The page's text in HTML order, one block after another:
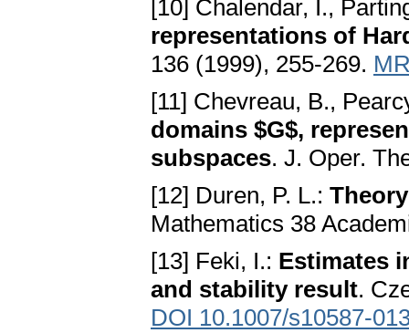
[10] Chalendar, I.,
representations of
136 (1999), 255-269.
[11] Chevreau, B.,
domains $G$,
subspaces. J. Oper.
[12] Duren, P. L.:
Mathematics 38
[13] Feki, I.: Estimates
and stability result.
DOI 10.1007/s10587-